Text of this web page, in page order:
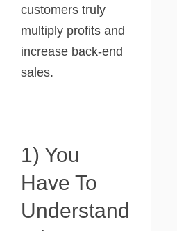
customers truly
multiply profits and
increase back-end
sales.
1) You
Have To
Understand